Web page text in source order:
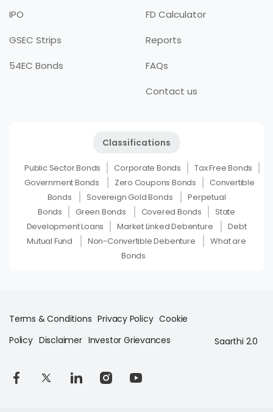
IPO
GSEC Strips
54EC Bonds
FD Calculator
Reports
FAQs
Contact us
Classifications
Public Sector Bonds Corporate Bonds
Tax Free Bonds
Government Bonds
Zero Coupons Bonds
Convertible
Bonds
Sovereign Gold Bonds
Perpetual
Bonds
Green Bonds Covered Bonds
State
Development Loans
Market Linked Debenture
Debt
Mutual Fund
Non-Convertible Debenture
What are
Bonds
Terms & Conditions Privacy Policy Cookie
Policy Disclaimer Investor Grievances Saarthi 2.0